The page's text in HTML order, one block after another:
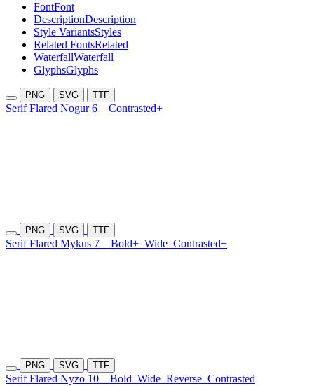
FontFont
DescriptionDescription
Style VariantsStyles
Related FontsRelated
WaterfallWaterfall
GlyphsGlyphs
PNG SVG TTF
Serif Flared Nogur 6 Contrasted+
PNG SVG TTF
Serif Flared Mykus 7 Bold+ Wide Contrasted+
PNG SVG TTF
Serif Flared Nyzo 10 Bold Wide Reverse Contrasted